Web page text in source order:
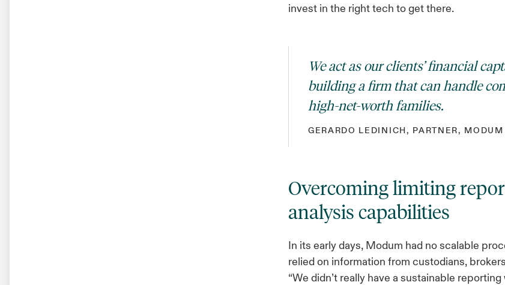
invest in the right tech to get there.
We act as our clients’ financial
building a firm that can handle
high-net-worth families.
GERARDO LEDINICH, PARTNER, MODUM
Overcoming limiting
analysis capabilities
In its early days, Modum had no scalable
relied on information from custodians,
“We didn’t really have a sustainable